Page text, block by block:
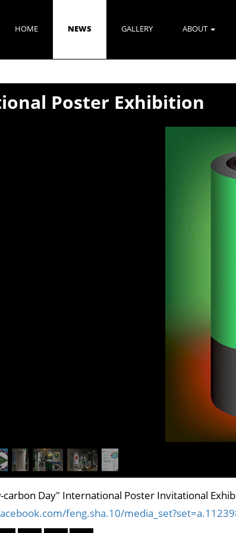
HOME NEWS GALLERY ABOUT
Poster Exhibition
Day" International Poster Invitational
feng.sha.10/